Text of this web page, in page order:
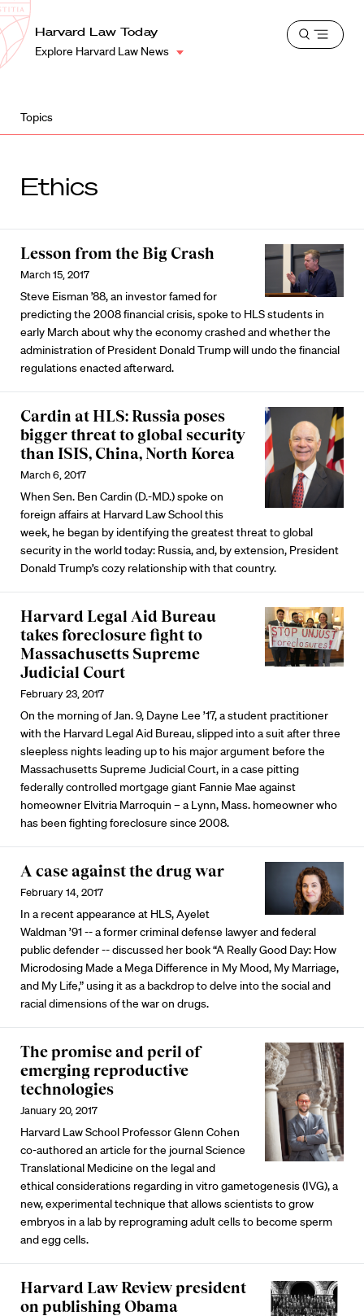
Harvard
Law
School
Shield
Harvard Law Today
Explore Harvard Law News
Open
Topics
Ethics
Lesson from the Big Crash
March 15, 2017
Steve Eisman ’88, an investor famed for
predicting the 2008 financial crisis, spoke to HLS students in
early March about why the economy crashed and whether the
administration of President Donald Trump will undo the financial
regulations enacted afterward.
Cardin at HLS: Russia poses
bigger threat to global security
than ISIS, China, North Korea
March 6, 2017
When Sen. Ben Cardin (D.-MD.) spoke on
foreign affairs at Harvard Law School this
week, he began by identifying the greatest threat to global
security in the world today: Russia, and, by extension, President
Donald Trump’s cozy relationship with that country.
Harvard Legal Aid Bureau
takes foreclosure fight to
Massachusetts Supreme
Judicial Court
February 23, 2017
On the morning of Jan. 9, Dayne Lee ’17, a student practitioner
with the Harvard Legal Aid Bureau, slipped into a suit after three
sleepless nights leading up to his major argument before the
Massachusetts Supreme Judicial Court, in a case pitting
federally controlled mortgage giant Fannie Mae against
homeowner Elvitria Marroquin – a Lynn, Mass. homeowner who
has been fighting foreclosure since 2008.
A case against the drug war
February 14, 2017
In a recent appearance at HLS, Ayelet
Waldman ’91 -- a former criminal defense lawyer and federal
public defender -- discussed her book “A Really Good Day: How
Microdosing Made a Mega Difference in My Mood, My Marriage,
and My Life,” using it as a backdrop to delve into the social and
racial dimensions of the war on drugs.
The promise and peril of
emerging reproductive
technologies
January 20, 2017
Harvard Law School Professor Glenn Cohen
co-authored an article for the journal Science
Translational Medicine on the legal and
ethical considerations regarding in vitro gametogenesis (IVG), a
new, experimental technique that allows scientists to grow
embryos in a lab by reprograming adult cells to become sperm
and egg cells.
Harvard Law Review president
on publishing Obama